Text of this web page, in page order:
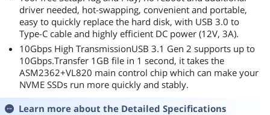
driver needed, hot-swapping, convenient and portable,
easy to quickly replace the hard disk, with USB 3.0 to
Type-C cable and highly efficient DC power (12V, 3A).
10Gbps High TransmissionUSB 3.1 Gen 2 supports up to
10Gbps.Transfer 1GB file in 1 second, it takes the
ASM2362+VL820 main control chip which can make your
NVME SSDs run more quickly and stably.
Learn more about the Detailed Specifications